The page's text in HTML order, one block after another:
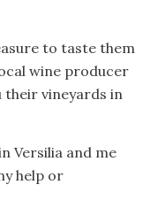
to taste them
wine producer
their vineyards in
Versilia and me
help or